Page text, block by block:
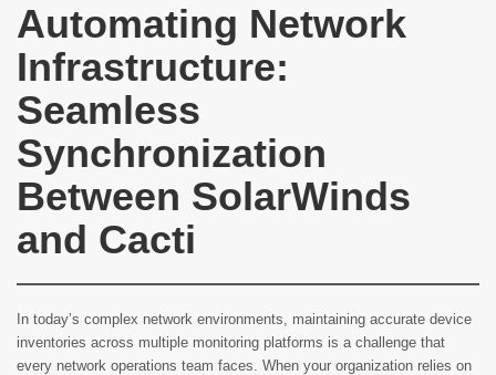
Automating Network
Infrastructure:
Seamless
Synchronization
Between SolarWinds
and Cacti
In today’s complex network environments, maintaining accurate device
inventories across multiple monitoring platforms is a challenge that
every network operations team faces. When your organization relies on